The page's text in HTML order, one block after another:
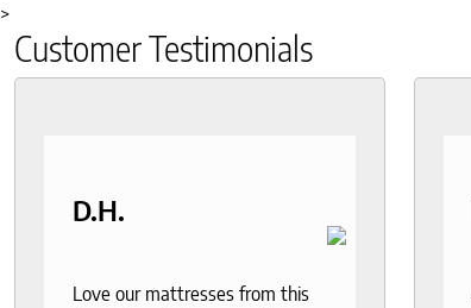
>
Customer Testimonials
D.H.
Love our mattresses from this